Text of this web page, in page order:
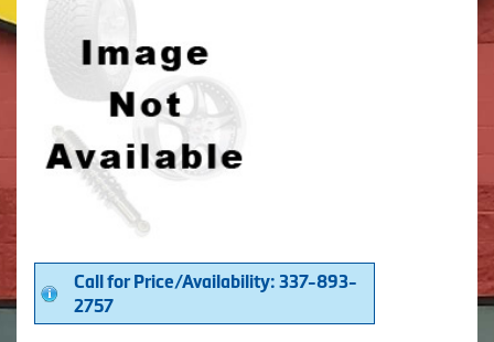
Call for Price/Availability: 337-893-
2757